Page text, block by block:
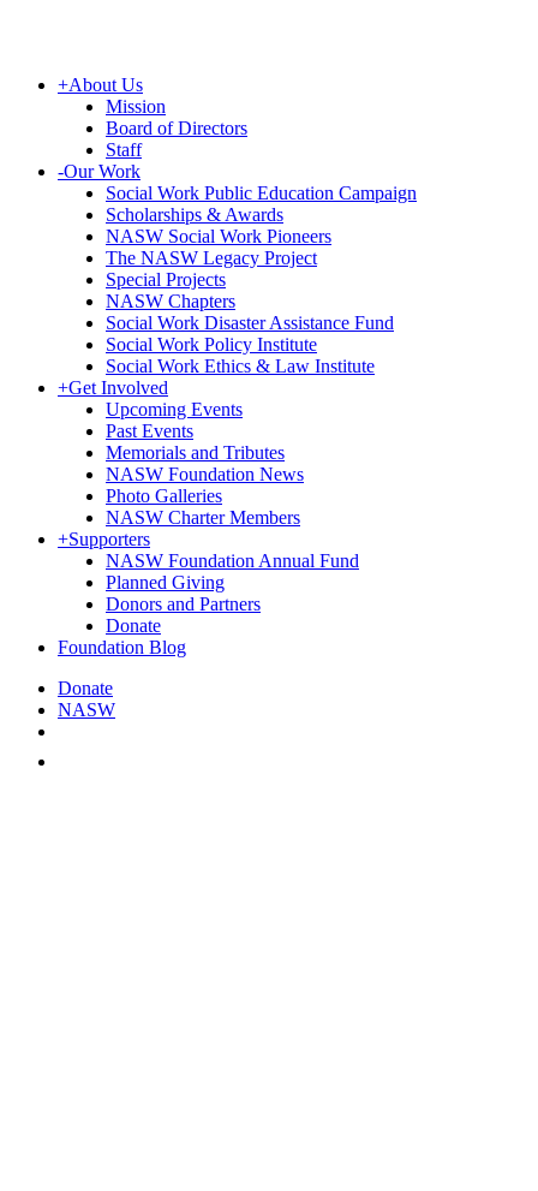
+About Us
Mission
Board of Directors
Staff
-Our Work
Social Work Public Education Campaign
Scholarships & Awards
NASW Social Work Pioneers
The NASW Legacy Project
Special Projects
NASW Chapters
Social Work Disaster Assistance Fund
Social Work Policy Institute
Social Work Ethics & Law Institute
+Get Involved
Upcoming Events
Past Events
Memorials and Tributes
NASW Foundation News
Photo Galleries
NASW Charter Members
+Supporters
NASW Foundation Annual Fund
Planned Giving
Donors and Partners
Donate
Foundation Blog
Donate
NASW